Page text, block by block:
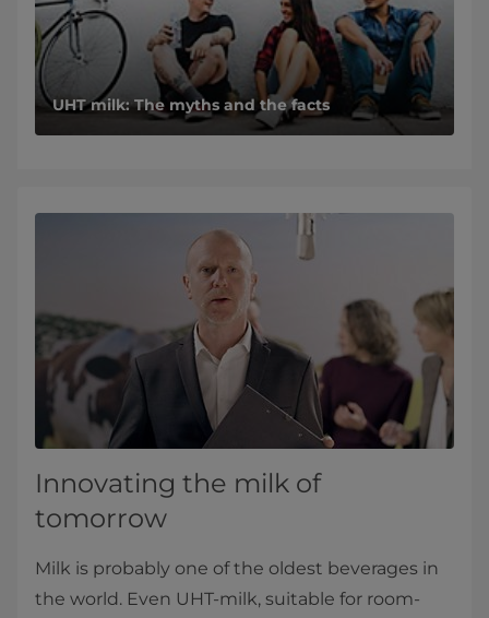
UHT milk: The myths and the facts
Innovating the milk of
tomorrow
Milk is probably one of the oldest beverages in
the world. Even UHT-milk, suitable for room-